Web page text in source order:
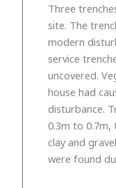
Three
site. The
modern
service
uncovered.
house had
disturbance.
0.3m to 0.7m,
clay and
were found